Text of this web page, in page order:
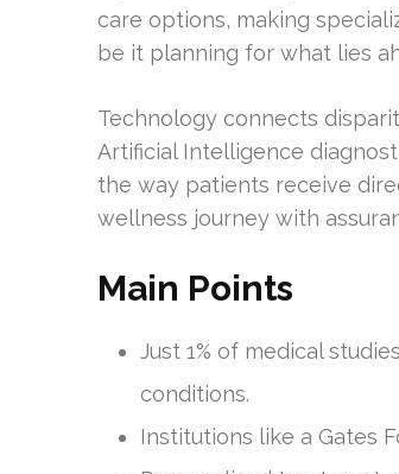
care options, making
be it planning for what lies
Technology connects
Artificial Intelligence
the way patients receive
wellness journey with
Main Points
Just 1% of medical
conditions.
Institutions like a Gates